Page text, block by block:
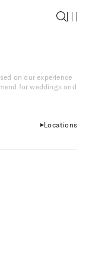
on our experience
for weddings and
Locations